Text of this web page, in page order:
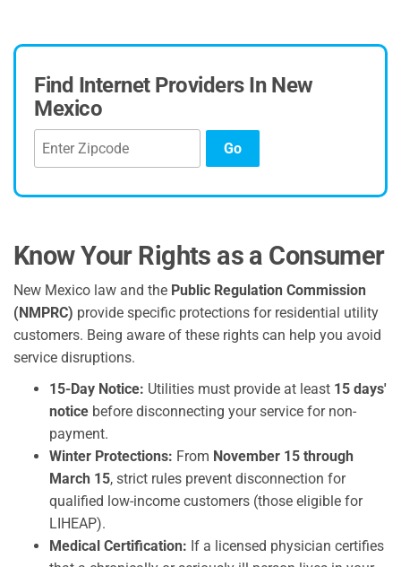
Find Internet Providers In New
Mexico
Go
Know Your Rights as a Consumer
New Mexico law and the Public Regulation Commission
(NMPRC) provide specific protections for residential utility
customers. Being aware of these rights can help you avoid
service disruptions.
15-Day Notice: Utilities must provide at least 15 days'
notice before disconnecting your service for non-
payment.
Winter Protections: From November 15 through
March 15, strict rules prevent disconnection for
qualified low-income customers (those eligible for
LIHEAP).
Medical Certification: If a licensed physician certifies